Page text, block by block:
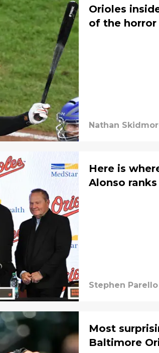
Orioles
of the horror
Nathan
Here is
Alonso
Stephen Parello
Most
Baltimore